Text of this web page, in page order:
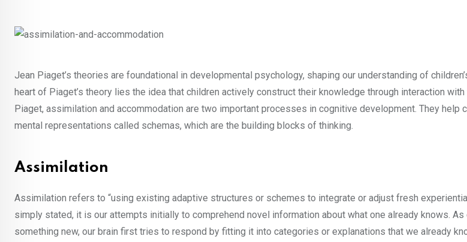
Jean Piaget’s theories are foundational in developmental psychology, shaping our understanding of
heart of Piaget’s theory lies the idea that children actively construct their knowledge through interaction with
Piaget, assimilation and accommodation are two important processes in cognitive development. They help
mental representations called schemas, which are the building blocks of thinking.
Assimilation
Assimilation refers to “using existing adaptive structures or schemes to integrate or adjust fresh
simply stated, it is our attempts initially to comprehend novel information about what one already knows.
something new, our brain first tries to respond by fitting it into categories or explanations that we already